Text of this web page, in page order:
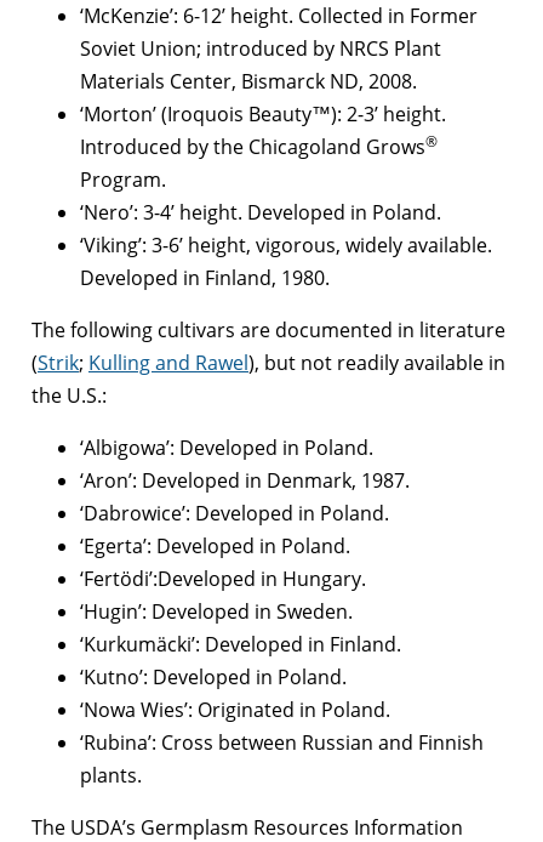
‘McKenzie’: 6-12’ height. Collected in Former
Soviet Union; introduced by NRCS Plant
Materials Center, Bismarck ND, 2008.
‘Morton’ (Iroquois Beauty™): 2-3’ height.
Introduced by the Chicagoland Grows®
Program.
‘Nero’: 3-4’ height. Developed in Poland.
‘Viking’: 3-6’ height, vigorous, widely available.
Developed in Finland, 1980.
The following cultivars are documented in literature
(Strik; Kulling and Rawel), but not readily available in
the U.S.:
‘Albigowa’: Developed in Poland.
‘Aron’: Developed in Denmark, 1987.
‘Dabrowice’: Developed in Poland.
‘Egerta’: Developed in Poland.
‘Fertödi’:Developed in Hungary.
‘Hugin’: Developed in Sweden.
‘Kurkumäcki’: Developed in Finland.
‘Kutno’: Developed in Poland.
‘Nowa Wies’: Originated in Poland.
‘Rubina’: Cross between Russian and Finnish
plants.
The USDA’s Germplasm Resources Information